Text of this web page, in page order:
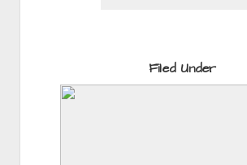
Filed Under